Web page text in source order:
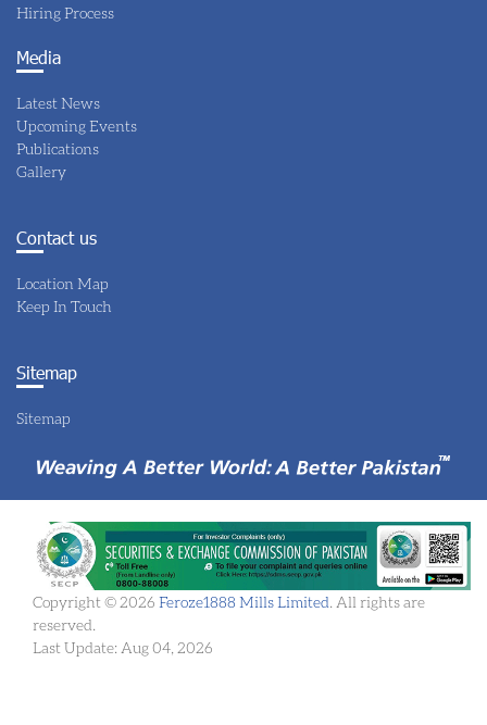
Hiring Process
Media
Latest News
Upcoming Events
Publications
Gallery
Contact us
Location Map
Keep In Touch
Sitemap
Sitemap
Copyright © 2026 Feroze1888 Mills Limited. All rights are
reserved.
Last Update: Aug 04, 2026